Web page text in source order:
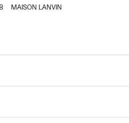
MAISON LANVIN